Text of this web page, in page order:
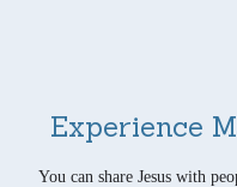
Experience
You can share Jesus with